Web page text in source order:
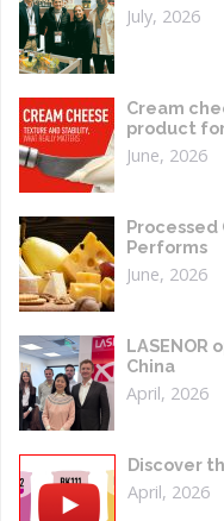
July, 2026
Cream
product
June, 2026
Performs
June, 2026
LASENOR
China
April, 2026
Discover
April, 2026